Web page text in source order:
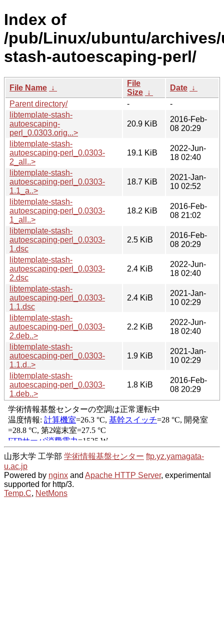
Index of
/pub/Linux/ubuntu/
stash-autoescaping-perl/
File Name ↓
File
Size ↓
Date ↓
Parent directory/
-
-
libtemplate-stash-
autoescaping-
perl_0.0303.orig...>
20.9 KiB
2016-Feb-
08 20:29
libtemplate-stash-
autoescaping-perl_0.0303-
2_all..>
19.1 KiB
2022-Jun-
18 02:40
libtemplate-stash-
autoescaping-perl_0.0303-
1.1_a..>
18.7 KiB
2021-Jan-
10 02:52
libtemplate-stash-
autoescaping-perl_0.0303-
1_all..>
18.2 KiB
2016-Feb-
08 21:02
libtemplate-stash-
autoescaping-perl_0.0303-
1.dsc
2.5 KiB
2016-Feb-
08 20:29
libtemplate-stash-
autoescaping-perl_0.0303-
2.dsc
2.4 KiB
2022-Jun-
18 02:40
libtemplate-stash-
autoescaping-perl_0.0303-
1.1.dsc
2.4 KiB
2021-Jan-
10 02:29
libtemplate-stash-
autoescaping-perl_0.0303-
2.deb..>
2.2 KiB
2022-Jun-
18 02:40
libtemplate-stash-
autoescaping-perl_0.0303-
1.1.d..>
1.9 KiB
2021-Jan-
10 02:29
libtemplate-stash-
autoescaping-perl_0.0303-
1.deb..>
1.8 KiB
2016-Feb-
08 20:29
山形大学 工学部 学術情報基盤センター ftp.yz.yamagata-
u.ac.jp
Powered by nginx and Apache HTTP Server, experimental
supported for http/3.
Temp.C, NetMons